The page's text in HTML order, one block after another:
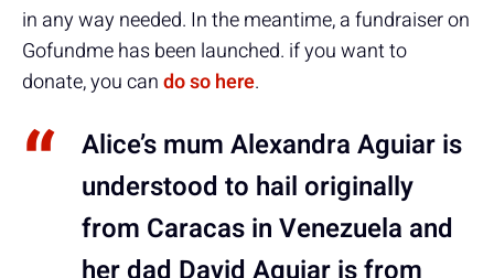
in any way needed. In the meantime, a fundraiser on
Gofundme has been launched. if you want to
donate, you cando so here.
Alice’s mum Alexandra Aguiar is
understood to hail originally
from Caracas in Venezuela and